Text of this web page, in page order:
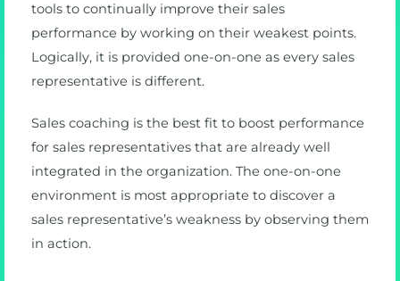
tools to continually improve their sales
performance by working on their weakest points.
Logically, it is provided one-on-one as every sales
representative is different.
Sales coaching is the best fit to boost performance
for sales representatives that are already well
integrated in the organization. The one-on-one
environment is most appropriate to discover a
sales representative’s weakness by observing them
in action.